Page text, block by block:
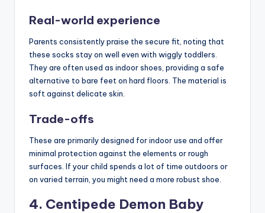
Real-world experience
Parents consistently praise the secure fit, noting that
these socks stay on well even with wiggly toddlers.
They are often used as indoor shoes, providing a safe
alternative to bare feet on hard floors. The material is
soft against delicate skin.
Trade-offs
These are primarily designed for indoor use and offer
minimal protection against the elements or rough
surfaces. If your child spends a lot of time outdoors or
on varied terrain, you might need a more robust shoe.
4. Centipede Demon Baby